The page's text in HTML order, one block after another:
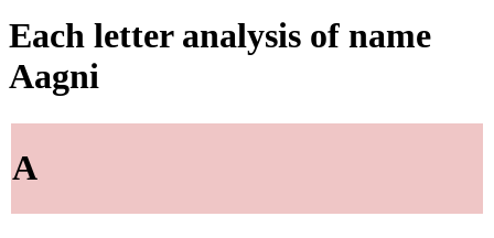
Each letter analysis of name
Aagni
A